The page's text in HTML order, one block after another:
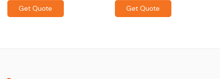
Get Quote Get Quote